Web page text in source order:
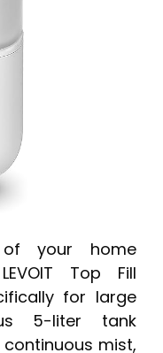
your home
Top Fill
for large
5-liter tank
mist,